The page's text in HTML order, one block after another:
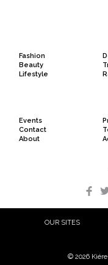
Fashion
Beauty
Lifestyle
Events
Contact
About
OUR SITES
© 2026